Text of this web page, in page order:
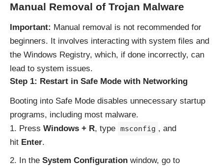
Manual Removal of Trojan Malware
Important: Manual removal is not recommended for
beginners. It involves interacting with system files and
the Windows Registry, which, if done incorrectly, can
lead to system issues.
Step 1: Restart in Safe Mode with Networking
Booting into Safe Mode disables unnecessary startup
programs, including most malware.
Press Windows + R, type msconfig , and
hit Enter.
In the System Configuration window, go to